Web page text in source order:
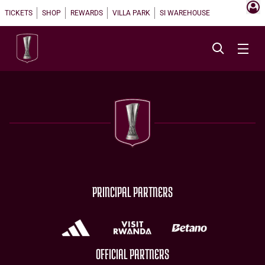
TICKETS SHOP REWARDS VILLA PARK SI WAREHOUSE
PRINCIPAL PARTNERS
OFFICIAL PARTNERS